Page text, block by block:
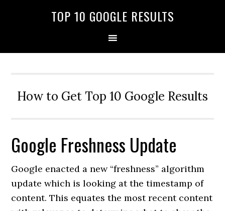
TOP 10 GOOGLE RESULTS
How to Get Top 10 Google Results
Google Freshness Update
Google enacted a new “freshness” algorithm
update which is looking at the timestamp of
content. This equates the most recent content